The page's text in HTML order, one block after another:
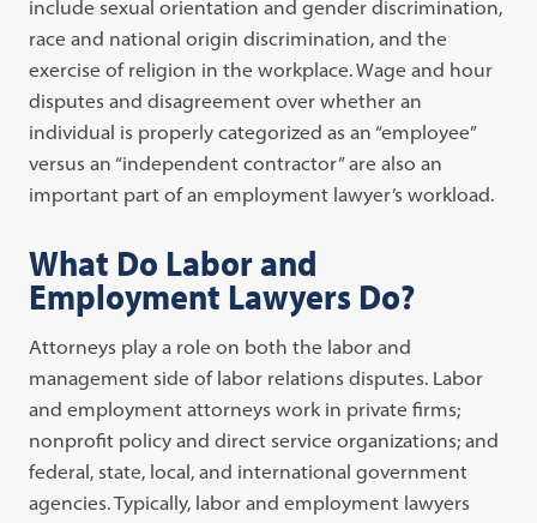
include sexual orientation and gender discrimination,
race and national origin discrimination, and the
exercise of religion in the workplace. Wage and hour
disputes and disagreement over whether an
individual is properly categorized as an “employee”
versus an “independent contractor” are also an
important part of an employment lawyer’s workload.
What Do Labor and
Employment Lawyers Do?
Attorneys play a role on both the labor and
management side of labor relations disputes. Labor
and employment attorneys work in private firms;
nonprofit policy and direct service organizations; and
federal, state, local, and international government
agencies. Typically, labor and employment lawyers